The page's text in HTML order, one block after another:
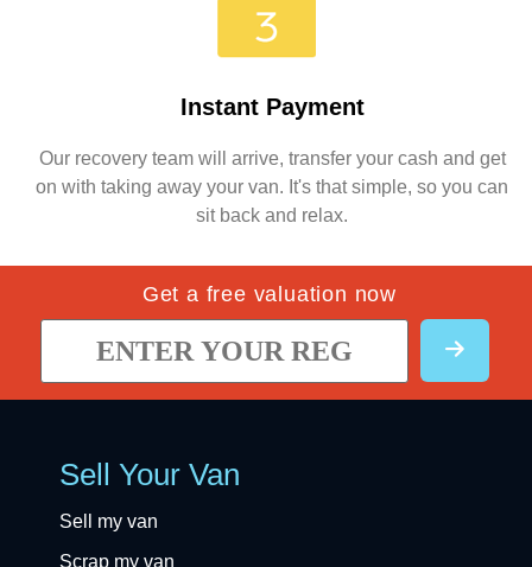
Instant Payment
Our recovery team will arrive, transfer your cash and get
on with taking away your van. It's that simple, so you can
sit back and relax.
Get a free valuation now
Sell Your Van
Sell my van
Scrap my van